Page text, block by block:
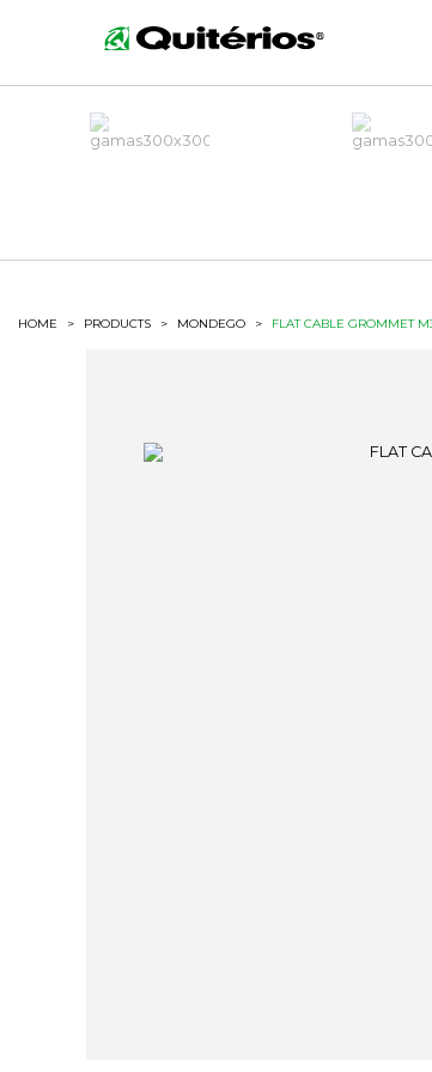
HOME > PRODUCTS > MONDEGO > FLAT CABLE GROMMET